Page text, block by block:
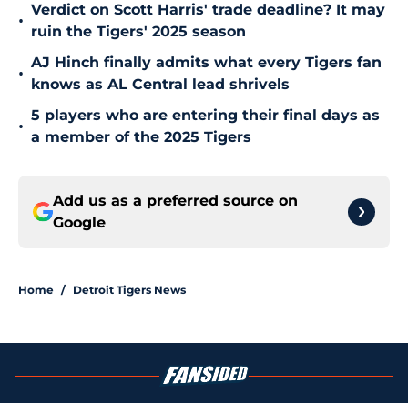
•
Verdict on Scott Harris' trade deadline? It may
ruin the Tigers' 2025 season
•
AJ Hinch finally admits what every Tigers fan
knows as AL Central lead shrivels
•
5 players who are entering their final days as
a member of the 2025 Tigers
Add us as a preferred source on
Google
Home / Detroit Tigers News